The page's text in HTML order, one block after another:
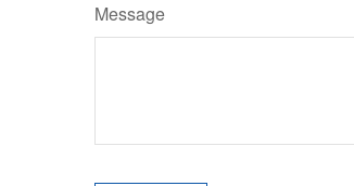
Message